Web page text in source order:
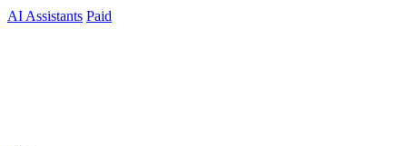
AI Assistants Paid